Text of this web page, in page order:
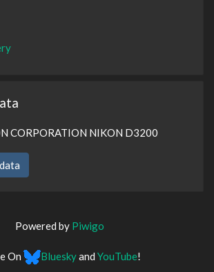
CORPORATION NIKON D3200
Powered by Piwigo
On Blueskyand YouTube!